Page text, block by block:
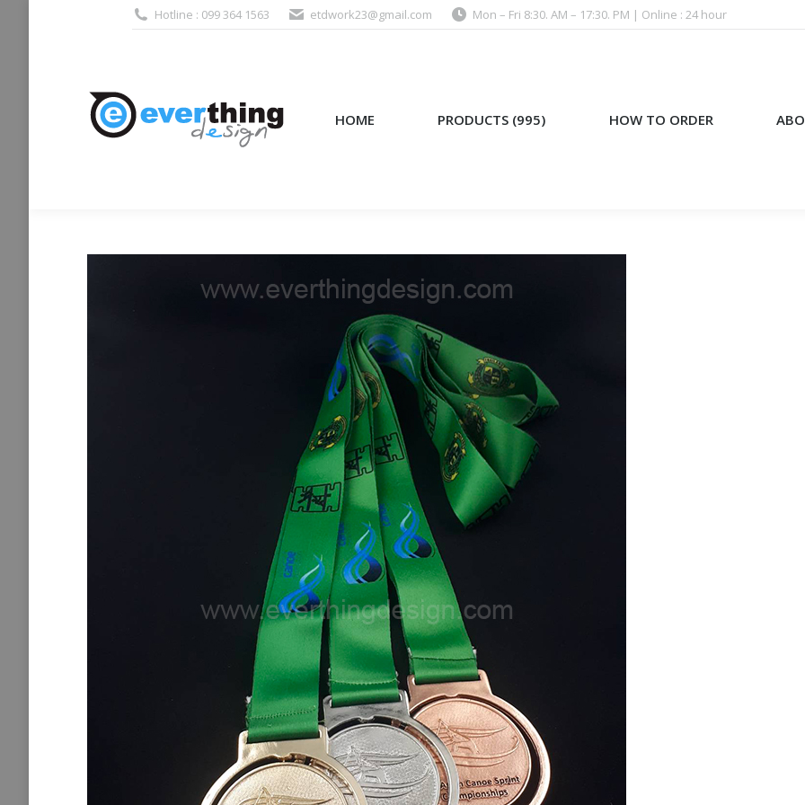
Hotline : 099 364 1563 etdwork23@gmail.com Mon – Fri 8:30. AM – 17:30. PM | Online : 24 hour
HOME PRODUCTS (995) HOW TO ORDER
HOME PRODUCTS (995) HOW TO ORDER ABOUT US